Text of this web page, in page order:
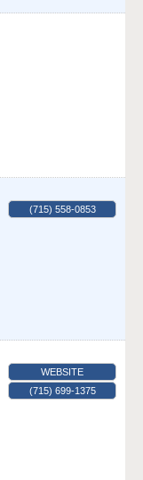
(715) 558-0853
WEBSITE
(715) 699-1375